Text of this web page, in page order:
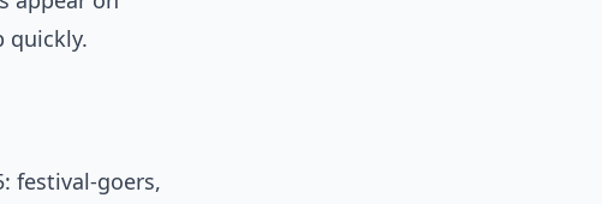
quickly.
festival-goers,